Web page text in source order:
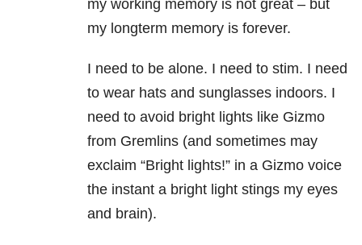
my working memory is not great – but
my longterm memory is forever.
I need to be alone. I need to stim. I need
to wear hats and sunglasses indoors. I
need to avoid bright lights like Gizmo
from Gremlins (and sometimes may
exclaim “Bright lights!” in a Gizmo voice
the instant a bright light stings my eyes
and brain).